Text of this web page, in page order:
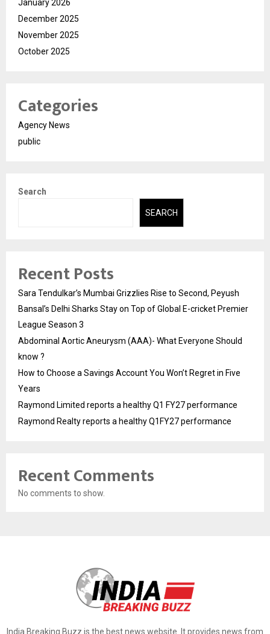
January 2026
December 2025
November 2025
October 2025
Categories
Agency News
public
Search
SEARCH
Recent Posts
Sara Tendulkar’s Mumbai Grizzlies Rise to Second, Peyush
Bansal’s Delhi Sharks Stay on Top of Global E-cricket Premier
League Season 3
Abdominal Aortic Aneurysm (AAA)- What Everyone Should
know ?
How to Choose a Savings Account You Won’t Regret in Five
Years
Raymond Limited reports a healthy Q1 FY27 performance
Raymond Realty reports a healthy Q1FY27 performance
Recent Comments
No comments to show.
India Breaking Buzz is the best news website. It provides news from